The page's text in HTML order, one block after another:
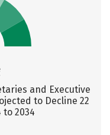
and Executive
to Decline 22
2034